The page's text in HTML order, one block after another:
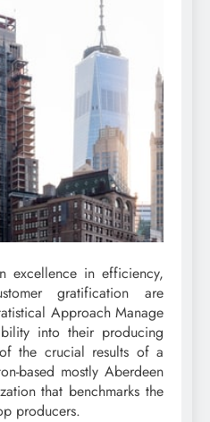
excellence in efficiency,
gratification are
Approach Manage
into their producing
the crucial results of a
based mostly Aberdeen
that benchmarks the
producers.